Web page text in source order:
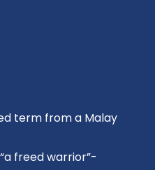
term from a Malay
freed warrior”-